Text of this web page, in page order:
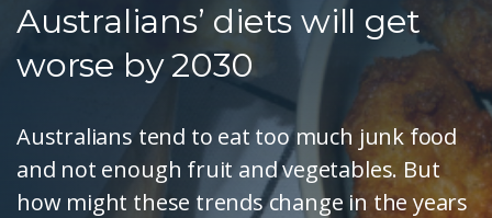
Australians’ diets will get
worse by 2030
Australians tend to eat too much junk food
and not enough fruit and vegetables. But
how might these trends change in the years